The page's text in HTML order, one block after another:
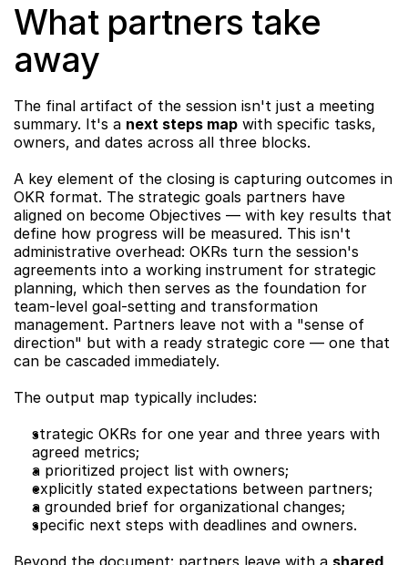
What partners take
away
The final artifact of the session isn't just a meeting
summary. It's a next steps map with specific tasks,
owners, and dates across all three blocks.
A key element of the closing is capturing outcomes in
OKR format. The strategic goals partners have
aligned on become Objectives — with key results that
define how progress will be measured. This isn't
administrative overhead: OKRs turn the session's
agreements into a working instrument for strategic
planning, which then serves as the foundation for
team-level goal-setting and transformation
management. Partners leave not with a "sense of
direction" but with a ready strategic core — one that
can be cascaded immediately.
The output map typically includes:
strategic OKRs for one year and three years with
agreed metrics;
a prioritized project list with owners;
explicitly stated expectations between partners;
a grounded brief for organizational changes;
specific next steps with deadlines and owners.